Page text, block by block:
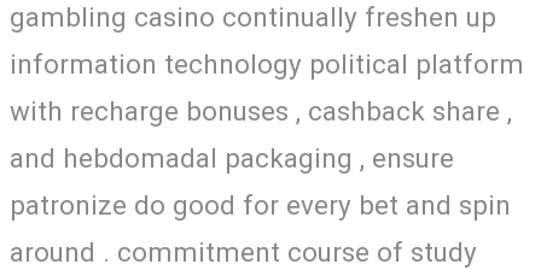
gambling casino continually freshen up
information technology political platform
with recharge bonuses , cashback share ,
and hebdomadal packaging , ensure
patronize do good for every bet and spin
around . commitment course of study